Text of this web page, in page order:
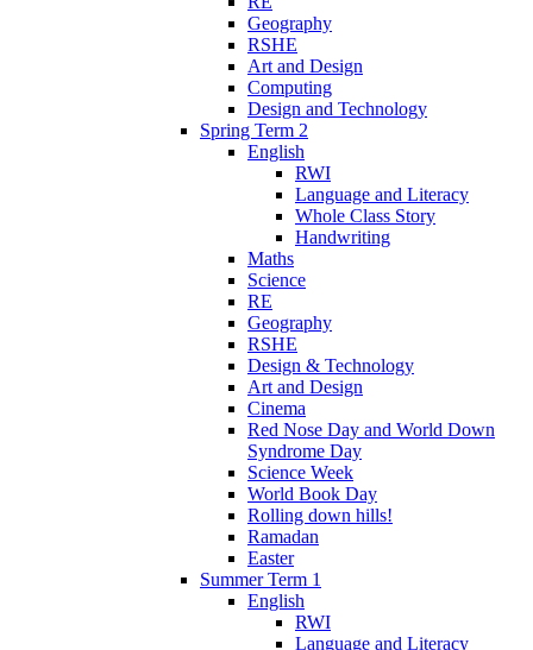
Geography
RSHE
Art and Design
Computing
Design and Technology
Spring Term 2
English
RWI
Language and Literacy
Whole Class Story
Handwriting
Maths
Science
RE
Geography
RSHE
Design & Technology
Art and Design
Cinema
Red Nose Day and World Down
Syndrome Day
Science Week
World Book Day
Rolling down hills!
Ramadan
Easter
Summer Term 1
English
RWI
Language and Literacy